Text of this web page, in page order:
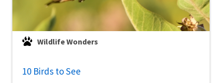
Wildlife Wonders
10 Birds to See